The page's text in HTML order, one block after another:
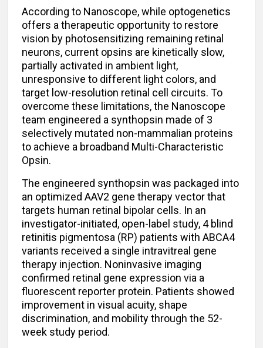
According to Nanoscope, while optogenetics
offers a therapeutic opportunity to restore
vision by photosensitizing remaining retinal
neurons, current opsins are kinetically slow,
partially activated in ambient light,
unresponsive to different light colors, and
target low-resolution retinal cell circuits. To
overcome these limitations, the Nanoscope
team engineered a synthopsin made of 3
selectively mutated non-mammalian proteins
to achieve a broadband Multi-Characteristic
Opsin.
The engineered synthopsin was packaged into
an optimized AAV2 gene therapy vector that
targets human retinal bipolar cells. In an
investigator-initiated, open-label study, 4 blind
retinitis pigmentosa (RP) patients with ABCA4
variants received a single intravitreal gene
therapy injection. Noninvasive imaging
confirmed retinal gene expression via a
fluorescent reporter protein. Patients showed
improvement in visual acuity, shape
discrimination, and mobility through the 52-
week study period.